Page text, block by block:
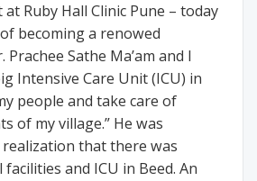
Ruby Hall Clinic Pune – today
becoming a renowed
Sathe Ma’am and I
Intensive Care Unit (ICU) in
people and take care of
of my village.” He was
that there was
and ICU in Beed. An